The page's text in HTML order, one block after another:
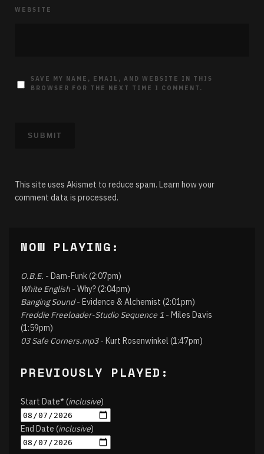
WEBSITE
SAVE MY NAME, EMAIL, AND WEBSITE IN THIS
BROWSER FOR THE NEXT TIME I COMMENT.
This site uses Akismet to reduce spam. Learn how your
comment data is processed.
NOW PLAYING:
O.B.E. - Dam-Funk (2:07pm)
White English - Why? (2:04pm)
Banging Sound- Evidence & Alchemist (2:01pm)
Freddie Freeloader-Studio Sequence 1 - Miles Davis
(1:59pm)
03 Safe Corners.mp3- Kurt Rosenwinkel (1:47pm)
PREVIOUSLY PLAYED:
Start Date* (inclusive)
End Date (inclusive)